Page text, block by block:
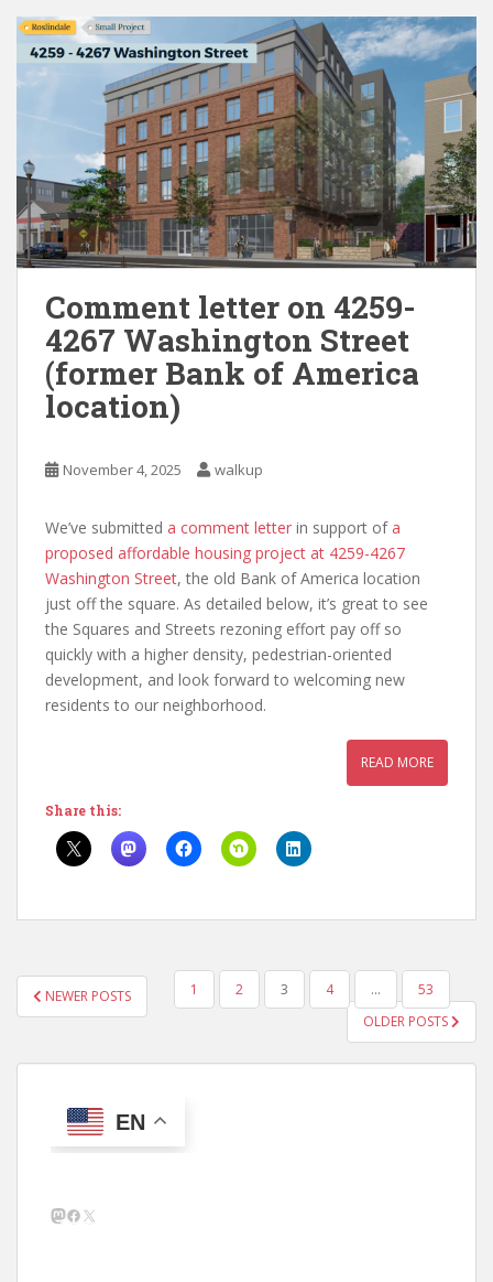
Comment letter on 4259-
4267 Washington Street
(former Bank of America
location)
November 4, 2025 walkup
We’ve submitted a comment letter in support ofa
proposed affordable housing project at 4259-4267
Washington Street, the old Bank of America location
just off the square. As detailed below, it’s great to see
the Squares and Streets rezoning effort pay off so
quickly with a higher density, pedestrian-oriented
development, and look forward to welcoming new
residents to our neighborhood.
READ MORE
Share this:
POSTS
PAGINATION
NEWER POSTS 1 2 3 4 …
53
OLDER POSTS
EN
Mastodon
Facebook
X